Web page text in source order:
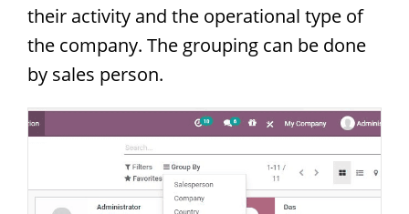
their activity and the operational type of
the company. The grouping can be done
by sales person.